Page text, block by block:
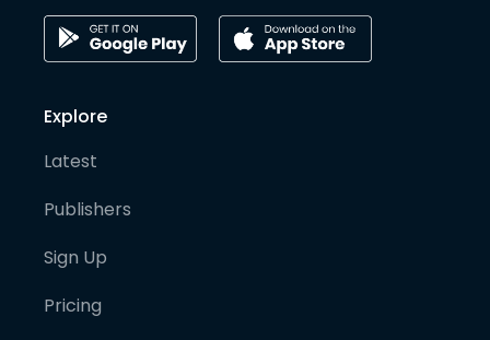
Explore
Latest
Publishers
Sign Up
Pricing